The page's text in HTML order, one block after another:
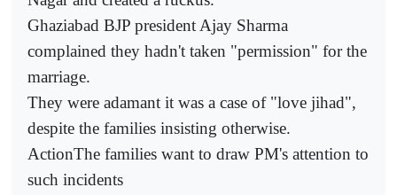
Ghaziabad BJP president Ajay Sharma
complained they hadn't taken "permission" for the
marriage.
They were adamant it was a case of "love jihad",
despite the families insisting otherwise.
ActionThe families want to draw PM's attention to
such incidents